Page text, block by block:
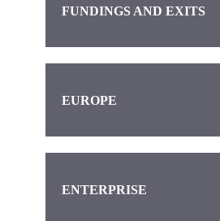
FUNDINGS AND EXITS
EUROPE
ENTERPRISE